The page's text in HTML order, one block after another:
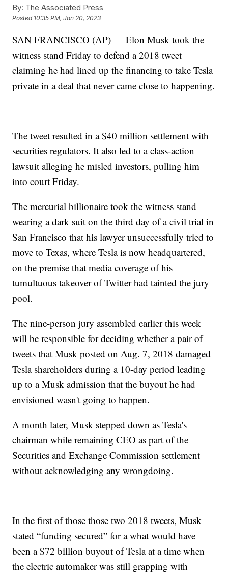
By: The Associated Press
Posted 10:35 PM, Jan 20, 2023
SAN FRANCISCO (AP) — Elon Musk took the
witness stand Friday to defend a 2018 tweet
claiming he had lined up the financing to take Tesla
private in a deal that never came close to happening.
The tweet resulted in a $40 million settlement with
securities regulators. It also led to a class-action
lawsuit alleging he misled investors, pulling him
into court Friday.
The mercurial billionaire took the witness stand
wearing a dark suit on the third day of a civil trial in
San Francisco that his lawyer unsuccessfully tried to
move to Texas, where Tesla is now headquartered,
on the premise that media coverage of his
tumultuous takeover of Twitter had tainted the jury
pool.
The nine-person jury assembled earlier this week
will be responsible for deciding whether a pair of
tweets that Musk posted on Aug. 7, 2018 damaged
Tesla shareholders during a 10-day period leading
up to a Musk admission that the buyout he had
envisioned wasn't going to happen.
A month later, Musk stepped down as Tesla's
chairman while remaining CEO as part of the
Securities and Exchange Commission settlement
without acknowledging any wrongdoing.
In the first of those those two 2018 tweets, Musk
stated “funding secured” for a what would have
been a $72 billion buyout of Tesla at a time when
the electric automaker was still grapping with